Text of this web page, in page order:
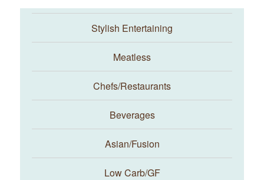
Taste With The Eyes
Stylish Entertaining
Meatless
Chefs/Restaurants
Beverages
Asian/Fusion
Low Carb/GF